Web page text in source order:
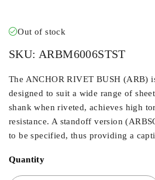
Out of stock
SKU: ARBM6006STST
The ANCHOR RIVET BUSH (ARB)
designed to suit a wide range of
shank when riveted, achieves high
resistance. A standoff version
to be specified, thus providing a
Quantity